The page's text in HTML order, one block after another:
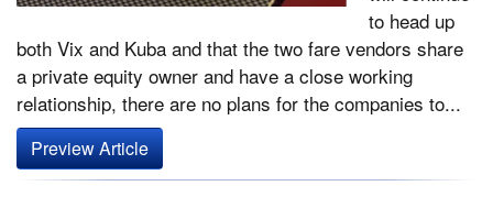
to head up
both Vix and Kuba and that the two fare vendors share
a private equity owner and have a close working
relationship, there are no plans for the companies to...
Preview Article